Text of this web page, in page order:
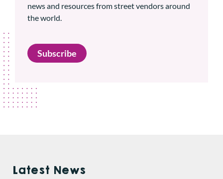
news and resources from street vendors around
the world.
Subscribe
Latest News